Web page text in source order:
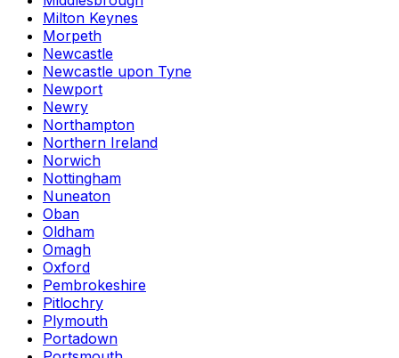
Milton Keynes
Morpeth
Newcastle
Newcastle upon Tyne
Newport
Newry
Northampton
Northern Ireland
Norwich
Nottingham
Nuneaton
Oban
Oldham
Omagh
Oxford
Pembrokeshire
Pitlochry
Plymouth
Portadown